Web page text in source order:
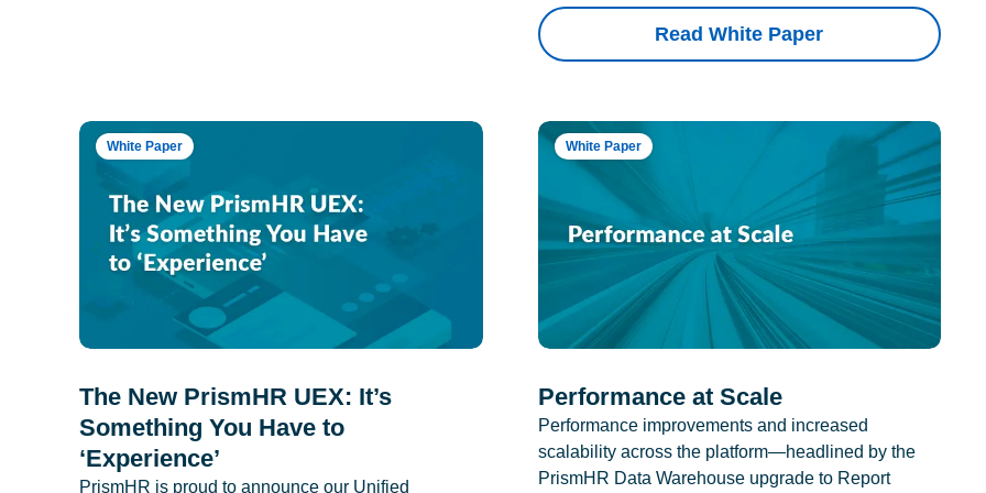
Read White Paper
White Paper
The New PrismHR UEX: It’s
Something You Have to
‘Experience’
PrismHR is proud to announce our Unified
White Paper
Performance at Scale
Performance improvements and increased
scalability across the platform—headlined by the
PrismHR Data Warehouse upgrade to Report